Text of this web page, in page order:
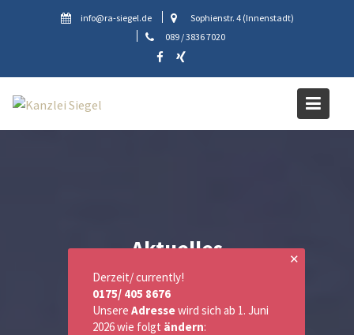
info@ra-siegel.de
Sophienstr. 4 (Innenstadt)
089 / 3836 7020
Aktuelles
✕
Derzeit/ currently!
0175/ 405 8676
Unsere Adressewird sich ab 1. Juni
2026 wie folgt ändern: